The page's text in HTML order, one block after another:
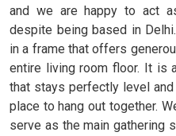
and we are happy to act
despite being based in
in a frame that offers
entire living room floor. It is
that stays perfectly level
place to hang out together.
serve as the main gathering